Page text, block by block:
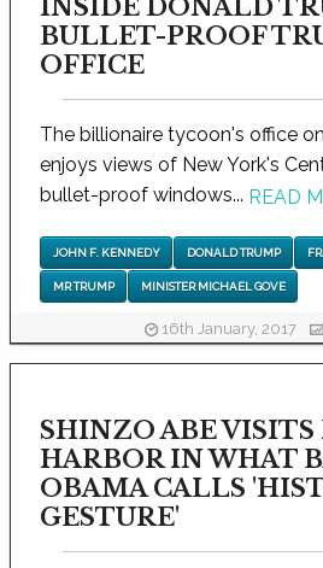
INSIDE DONALD
BULLET-PROOF
OFFICE
The billionaire tycoon's office
enjoys views of New York's
bullet-proof windows... READ
JOHN F. KENNEDY DONALD TRUMP
MR TRUMP MINISTER MICHAEL GOVE
16th January, 2017
SHINZO ABE VISITS
HARBOR IN WHAT
OBAMA CALLS
GESTURE'